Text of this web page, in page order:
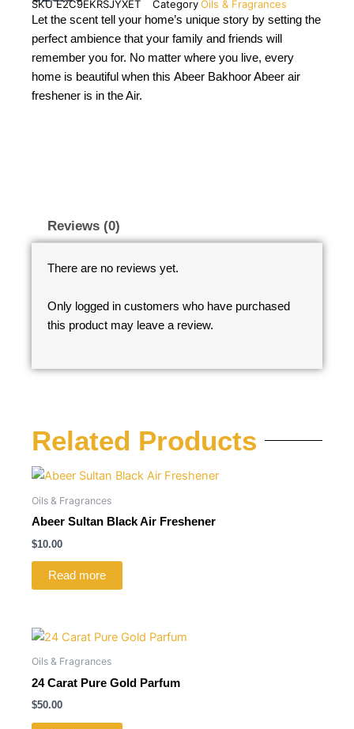
SKUE2C9EKRSJYXET CategoryOils & Fragrances
Let the scent tell your home’s unique story by setting the
perfect ambience that your family and friends will
remember you for. No matter where you live, every
home is beautiful when this Abeer Bakhoor Abeer air
freshener is in the Air.
Reviews (0)
There are no reviews yet.
Only logged in customers who have purchased
this product may leave a review.
Related Products
Oils & Fragrances
Abeer Sultan Black Air Freshener
$10.00
Read more
Oils & Fragrances
24 Carat Pure Gold Parfum
$50.00